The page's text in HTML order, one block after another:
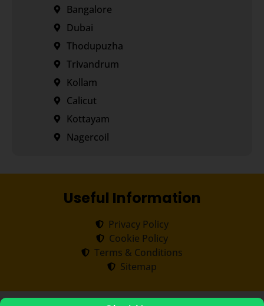
Bangalore
Dubai
Thodupuzha
Trivandrum
Kollam
Calicut
Kottayam
Nagercoil
Useful Information
Privacy Policy
Cookie Policy
Terms & Conditions
Sitemap